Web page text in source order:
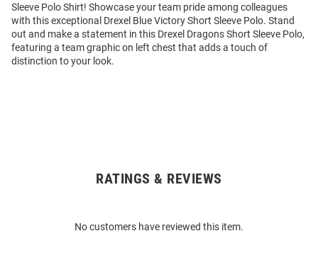
Sleeve Polo Shirt! Showcase your team pride among colleagues
with this exceptional Drexel Blue Victory Short Sleeve Polo. Stand
out and make a statement in this Drexel Dragons Short Sleeve Polo,
featuring a team graphic on left chest that adds a touch of
distinction to your look.
RATINGS & REVIEWS
No customers have reviewed this item.